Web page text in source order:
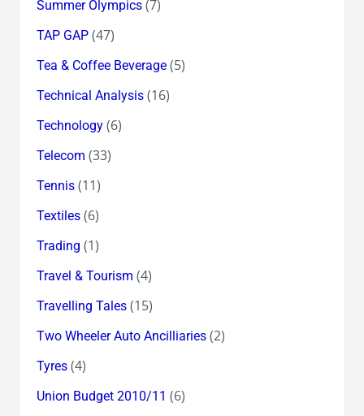
Summer Olympics(7)
TAP GAP(47)
Tea & Coffee Beverage(5)
Technical Analysis(16)
Technology(6)
Telecom (33)
Tennis(11)
Textiles(6)
Trading (1)
Travel & Tourism (4)
Travelling Tales(15)
Two Wheeler Auto Ancilliaries(2)
Tyres(4)
Union Budget 2010/11 (6)